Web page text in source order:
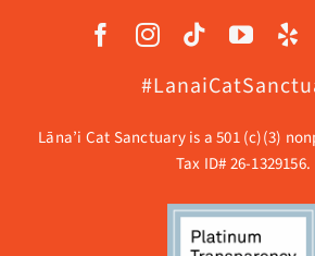
Lāna’i Cat Sanctuary is a 501 (c)(3)
Tax ID# 26-1329156.